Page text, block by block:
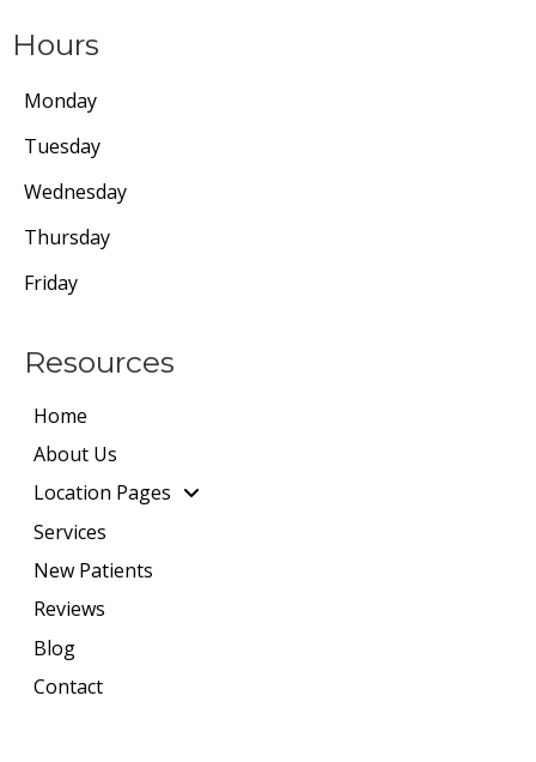
Hours
Monday
Tuesday
Wednesday
Thursday
Friday
Resources
Home
About Us
Location Pages
Services
New Patients
Reviews
Blog
Contact